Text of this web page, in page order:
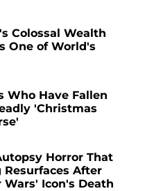
Colossal Wealth
One of World's
Who Have Fallen
'Christmas
Horror That
After
Icon's Death